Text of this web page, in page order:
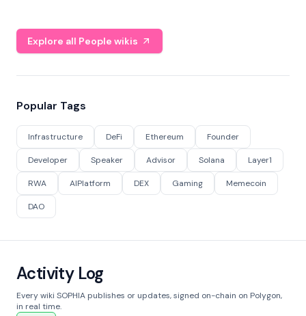
Explore all People wikis
Popular Tags
Infrastructure DeFi Ethereum Founder
Developer Speaker Advisor Solana Layer1
RWA AIPlatform DEX Gaming Memecoin
DAO
Activity Log
Every wiki SOPHIA publishes or updates, signed on-chain on Polygon,
in real time.